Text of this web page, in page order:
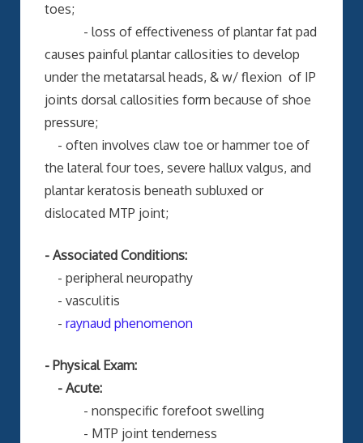
toes;
- loss of effectiveness of plantar fat pad
causes painful plantar callosities to develop
under the metatarsal heads, & w/ flexion of IP
joints dorsal callosities form because of shoe
pressure;
- often involves claw toe or hammer toe of
the lateral four toes, severe hallux valgus, and
plantar keratosis beneath subluxed or
dislocated MTP joint;
- Associated Conditions:
- peripheral neuropathy
- vasculitis
- raynaud phenomenon
- Physical Exam:
- Acute:
- nonspecific forefoot swelling
- MTP joint tenderness